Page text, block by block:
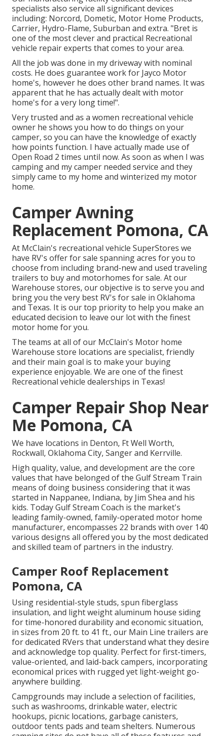
specialists also service all significant devices
including: Norcord, Dometic, Motor Home Products,
Carrier, Hydro-Flame, Suburban and extra. "Bret is
one of the most clever and practical Recreational
vehicle repair experts that comes to your area.
All the job was done in my driveway with nominal
costs. He does guarantee work for Jayco Motor
home's, however he does other brand names. It was
apparent that he has actually dealt with motor
home's for a very long time!".
Very trusted and as a women recreational vehicle
owner he shows you how to do things on your
camper, so you can have the knowledge of exactly
how points function. I have actually made use of
Open Road 2 times until now. As soon as when I was
camping and my camper needed service and they
simply came to my home and winterized my motor
home.
Camper Awning
Replacement Pomona, CA
At McClain's recreational vehicle SuperStores we
have RV's offer for sale spanning acres for you to
choose from including brand-new and used traveling
trailers to buy and motorhomes for sale. At our
Warehouse stores, our objective is to serve you and
bring you the very best RV's for sale in Oklahoma
and Texas. It is our top priority to help you make an
educated decision to leave our lot with the finest
motor home for you.
The teams at all of our McClain's Motor home
Warehouse store locations are specialist, friendly
and their main goal is to make your buying
experience enjoyable. We are one of the finest
Recreational vehicle dealerships in Texas!
Camper Repair Shop Near
Me Pomona, CA
We have locations in Denton, Ft Well Worth,
Rockwall, Oklahoma City, Sanger and Kerrville.
High quality, value, and development are the core
values that have belonged of the Gulf Stream Train
means of doing business considering that it was
started in Nappanee, Indiana, by Jim Shea and his
kids. Today Gulf Stream Coach is the market's
leading family-owned, family-operated motor home
manufacturer, encompasses 22 brands with over 140
various designs all offered you by the most dedicated
and skilled team of partners in the industry.
Camper Roof Replacement
Pomona, CA
Using residential-style studs, spun fiberglass
insulation, and light weight aluminum house siding
for time-honored durability and economic situation,
in sizes from 20 ft. to 41 ft., our Main Line trailers are
for dedicated RVers that understand what they desire
and acknowledge top quality. Perfect for first-timers,
value-oriented, and laid-back campers, incorporating
economical prices with rugged yet light-weight go-
anywhere building.
Campgrounds may include a selection of facilities,
such as washrooms, drinkable water, electric
hookups, picnic locations, garbage canisters,
outdoor tents pads and team shelters. Numerous